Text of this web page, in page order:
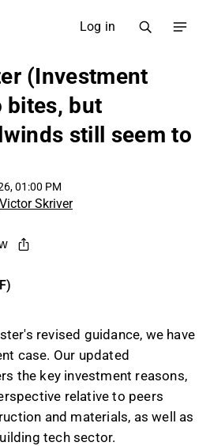
Log in
(Investment
bites, but
still seem to
01:00 PM
Victor Skriver
revised guidance, we have
case. Our updated
the key investment reasons,
relative to peers
and materials, as well as
tech sector.